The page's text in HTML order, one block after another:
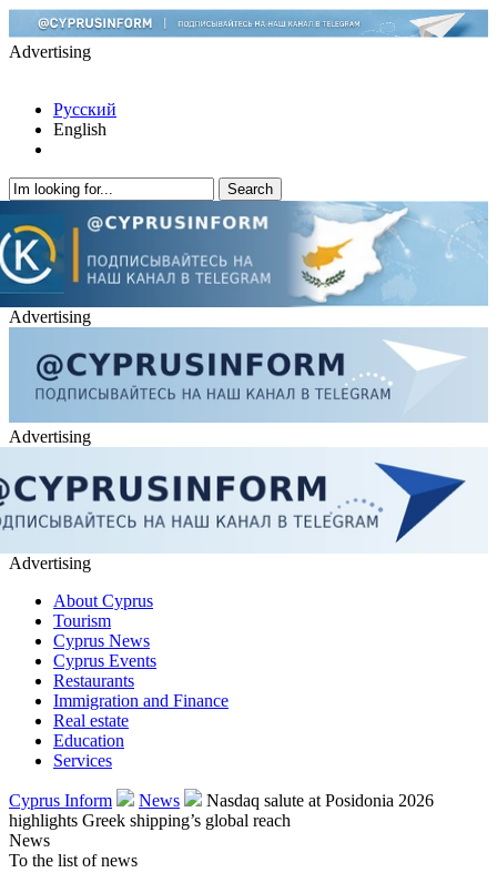
Advertising
Русский
English
Advertising
Advertising
Advertising
About Cyprus
Tourism
Cyprus News
Cyprus Events
Restaurants
Immigration and Finance
Real estate
Education
Services
Cyprus Inform News
Nasdaq salute at Posidonia 2026
highlights Greek shipping’s global reach
News
To the list of news